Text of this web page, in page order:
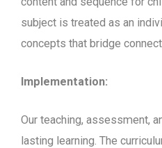
subject is treated as an
concepts that bridge
Implementation:
Our teaching, assessment,
lasting learning. The